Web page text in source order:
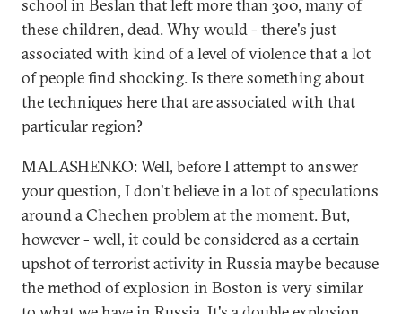
school in Beslan that left more than 300, many of
these children, dead. Why would - there's just
associated with kind of a level of violence that a lot
of people find shocking. Is there something about
the techniques here that are associated with that
particular region?
MALASHENKO: Well, before I attempt to answer
your question, I don't believe in a lot of speculations
around a Chechen problem at the moment. But,
however - well, it could be considered as a certain
upshot of terrorist activity in Russia maybe because
the method of explosion in Boston is very similar